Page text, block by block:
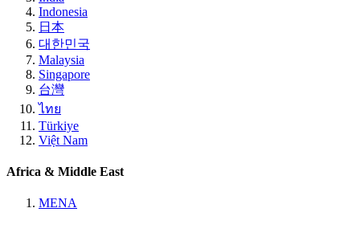
Indonesia
日本
대한민국
Malaysia
Singapore
台灣
ไทย
Türkiye
Việt Nam
Africa & Middle East
MENA